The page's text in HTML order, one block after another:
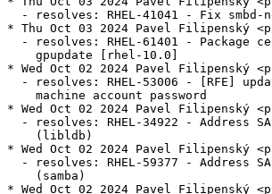
- resolves: RHEL-41041 - Fix smbd-
* Thu Oct 03 2024 Pavel Filipenský
- resolves: RHEL-61401 - Package
    gpupdate [rhel-10.0]
* Wed Oct 02 2024 Pavel Filipenský
- resolves: RHEL-53006 - [RFE]
    machine account password
* Wed Oct 02 2024 Pavel Filipenský
- resolves: RHEL-34922 - Address
    (libldb)
* Wed Oct 02 2024 Pavel Filipenský
- resolves: RHEL-59377 - Address
    (samba)
* Wed Oct 02 2024 Pavel Filipenský